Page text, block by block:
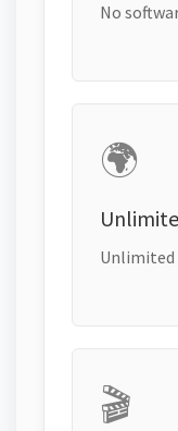
No
🌍
Unlimited
🎬